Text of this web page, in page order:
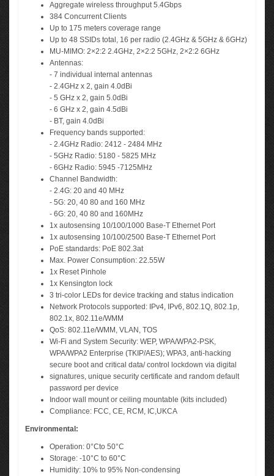
Aggregate wireless throughput 5.4Gbps
384 Concurrent Clients
Up to 175 meters coverage range
Up to 48 SSIDs total, 16 per radio (2.4GHz & 5GHz & 6GHz)
MU-MIMO: 2×2:2 2.4GHz, 2×2:2 5GHz, 2×2:2 6GHz
Antennas:
- 7 individual internal antennas
- 2.4GHz x 2, gain 4.0dBi
- 5 GHz x 2, gain 5.0dBi
- 6 GHz x 2, gain 4.5dBi
- BT, gain 4.0dBi
Frequency bands supported:
- 2.4GHz Radio: 2412 - 2484 MHz
- 5GHz Radio: 5180 - 5825 MHz
- 6GHz Radio: 5945 -7125MHz
Channel Bandwidth:
- 2.4G: 20 and 40 MHz
- 5G: 20, 40 80 and 160 MHz
- 6G: 20, 40 80 and 160MHz
1x autosensing 10/100/1000 Base-T Ethernet Port
1x autosensing 10/100/2500 Base-T Ethernet Port
PoE standards: PoE 802.3at
Max. Power Consumption: 22.55W
1x Reset Pinhole
1x Kensington lock
3 tri-color LEDs for device tracking and status indication
Network Protocols supported: IPv4, IPv6, 802.1Q, 802.1p,
802.1x, 802.11e/WMM
QoS: 802.11e/WMM, VLAN, TOS
Wi-Fi and System Security: WEP, WPA/WPA2-PSK,
WPA/WPA2 Enterprise (TKIP/AES); WPA3, anti-hacking
secure boot and critical data/ control lockdown via digital
signatures, unique security certificate and random default
password per device
Indoor wall mount or ceiling mountable (kits included)
Compliance: FCC, CE, RCM, IC,UKCA
Environmental:
Operation: 0°Cto 50°C
Storage: -10°C to 60°C
Humidity: 10% to 95% Non-condensing